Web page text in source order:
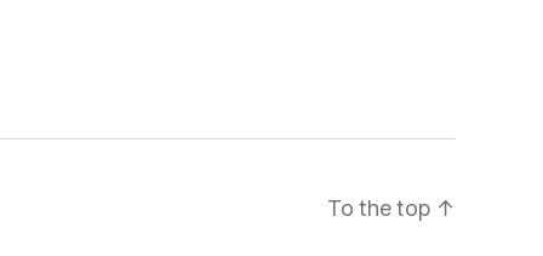
To the top ↑